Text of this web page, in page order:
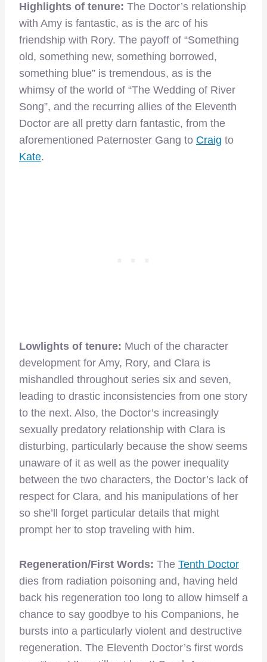
Highlights of tenure: The Doctor’s relationship
with Amy is fantastic, as is the arc of his
friendship with Rory. The payoff of “Something
old, something new, something borrowed,
something blue” is tremendous, as is the
whimsy of the world of “The Wedding of River
Song”, and the recurring allies of the Eleventh
Doctor are all pretty darn fantastic, from the
aforementioned Paternoster Gang to Craig to
Kate.
Lowlights of tenure: Much of the character
development for Amy, Rory, and Clara is
mishandled throughout series six and seven,
leading to drastic inconsistencies from one story
to the next. Also, the Doctor’s increasingly
sexually predatory relationship with Clara is
disturbing, particularly because the show seems
unaware of it as well as the power inequality
between the two characters, the Doctor’s lack of
respect for Clara, and his manipulations of her
so she’ll forget particular details that might
prompt her to stop traveling with him.
Regeneration/First Words: The Tenth Doctor
dies from radiation poisoning and, having held
back his regeneration too long to allow himself a
chance to say goodbye to his Companions, he
bursts into a particularly violent and destructive
regeneration. The Eleventh Doctor’s first words